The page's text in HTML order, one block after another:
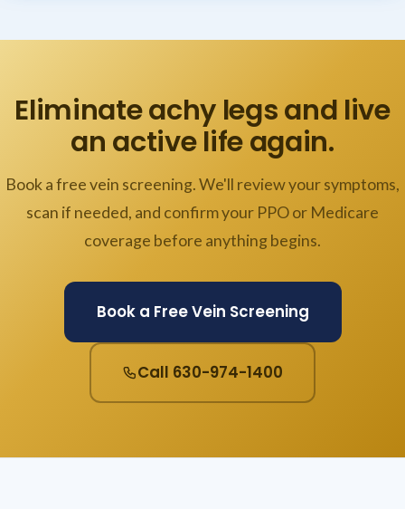
Eliminate achy legs and live
an active life again.
Book a free vein screening. We'll review your symptoms,
scan if needed, and confirm your PPO or Medicare
coverage before anything begins.
Book a Free Vein Screening
Call 630-974-1400